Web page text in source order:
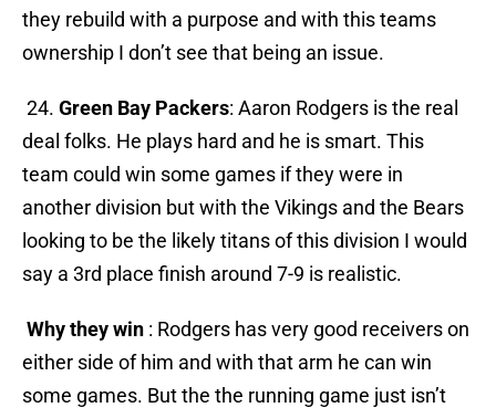
they rebuild with a purpose and with this teams
ownership I don’t see that being an issue.
24. Green Bay Packers: Aaron Rodgers is the real
deal folks. He plays hard and he is smart. This
team could win some games if they were in
another division but with the Vikings and the Bears
looking to be the likely titans of this division I would
say a 3rd place finish around 7-9 is realistic.
Why they win : Rodgers has very good receivers on
either side of him and with that arm he can win
some games. But the the running game just isn’t